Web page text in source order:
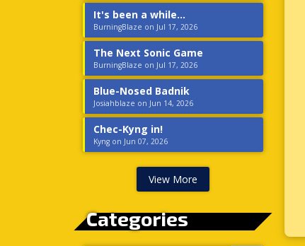
It's been a while...
BurningBlaze on Jul 17, 2026
The Next Sonic Game
BurningBlaze on Jul 17, 2026
Blue-Nosed Badnik
Josiahblaze on Jun 14, 2026
Chec-Kyng in!
Kyng on Jun 07, 2026
View More
Categories